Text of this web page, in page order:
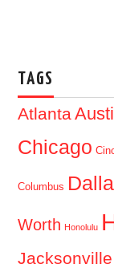
TAGS
Atlanta
Chicago
Columbus
Worth Honolulu
Jacksonville